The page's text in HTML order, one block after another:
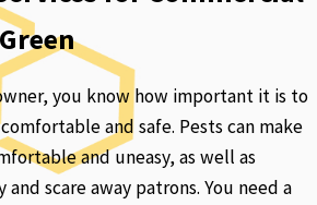
you know how important it is to
and safe. Pests can make
and uneasy, as well as
scare away patrons. You need a